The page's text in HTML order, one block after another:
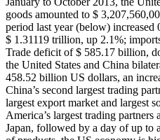
goods amounted to $
period last year (below)
$ 1.31119 trillion, up 2.1%;
Trade deficit of $ 585.17 billion,
the United States and China
458.52 billion US dollars, an
China’s second largest trading
largest export market and largest
America’s largest trading
Japan, followed by a day of up